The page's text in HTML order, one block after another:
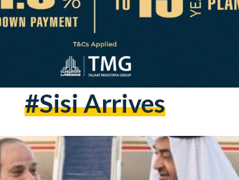
#sisi Arrives